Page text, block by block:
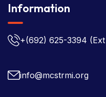
Information
+(692) 625-3394
info@mcstrmi.org